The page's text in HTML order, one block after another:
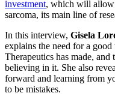
investment, which will allow
sarcoma, its main line of
In this interview, Gisela
explains the need for a
Therapeutics has made,
believing in it. She also
forward and learning from
to be mistakes.